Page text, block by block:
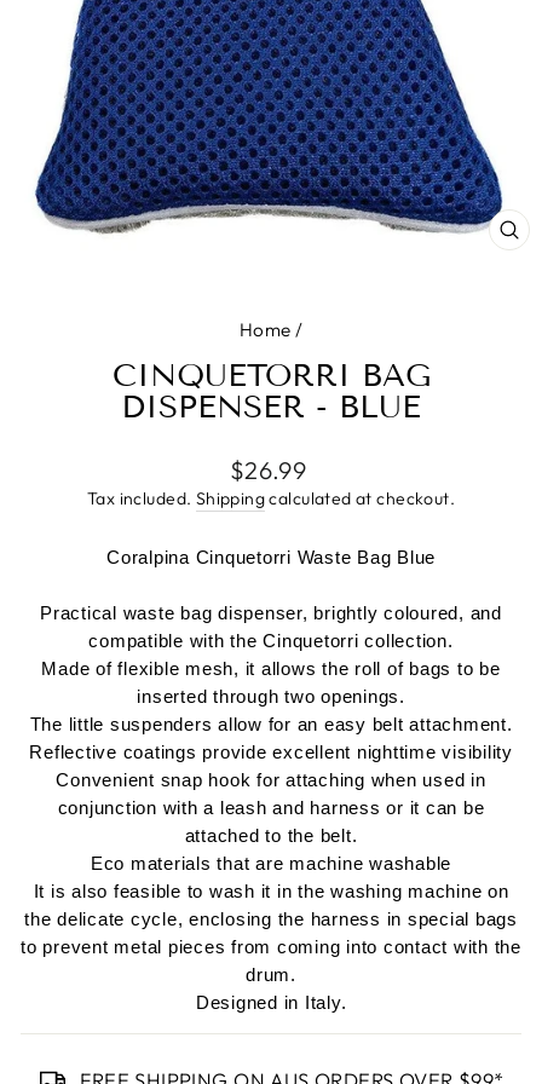
Home /
CINQUETORRI BAG
DISPENSER - BLUE
Regular
price
$26.99
Tax included. Shippingcalculated at checkout.
Coralpina Cinquetorri Waste Bag Blue
Practical waste bag dispenser, brightly coloured, and
compatible with the Cinquetorri collection.
Made of flexible mesh, it allows the roll of bags to be
inserted through two openings.
The little suspenders allow for an easy belt attachment.
Reflective coatings provide excellent nighttime visibility
Convenient snap hook for attaching when used in
conjunction with a leash and harness or it can be
attached to the belt.
Eco materials that are machine washable
It is also feasible to wash it in the washing machine on
the delicate cycle, enclosing the harness in special bags
to prevent metal pieces from coming into contact with the
drum.
Designed in Italy.